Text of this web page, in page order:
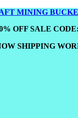
MINING
OFF SALE
SHIPPING